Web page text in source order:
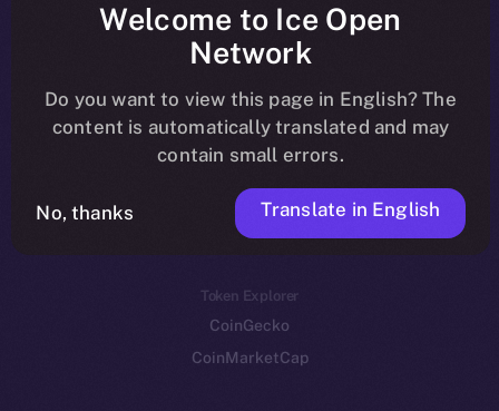
Reddit
Ecosystem
Startup Program
Frostbyte
Team
Token networks
Binance Smart Chain
Token Explorer
CoinGecko
CoinMarketCap
Welcome to Ice Open
Network
Do you want to view this page in English? The
content is automatically translated and may
contain small errors.
No, thanks Translate in English